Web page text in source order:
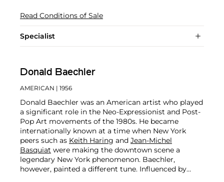
Read Conditions of Sale
Specialist
Donald Baechler
AMERICAN | 1956
Donald Baechler was an American artist who played
a significant role in the Neo-Expressionist and Post-
Pop Art movements of the 1980s. He became
internationally known at a time when New York
peers such as Keith Haring and Jean-Michel
Basquiat were making the downtown scene a
legendary New York phenomenon. Baechler,
however, painted a different tune. Influenced by